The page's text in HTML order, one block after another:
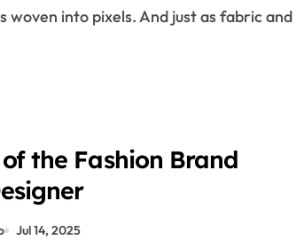
woven into pixels. And just as fabric and
of the Fashion Brand
Jul 14, 2025